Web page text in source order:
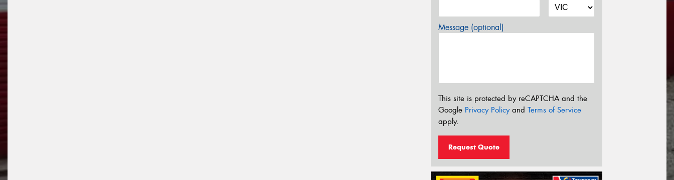
Message (optional)
This site is protected by reCAPTCHA and the
Google Privacy Policyand Terms of Service
apply.
Request Quote